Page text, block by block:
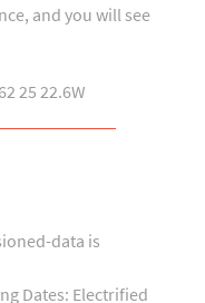
and you will see
25 22.6W
data is
Dates: Electrified